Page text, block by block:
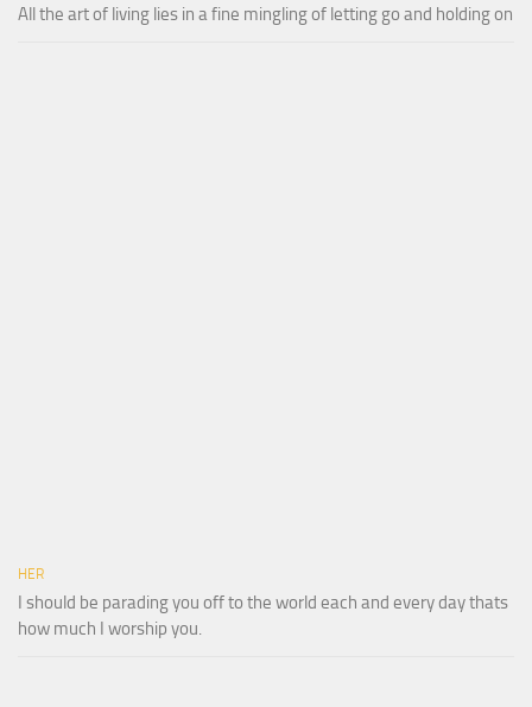
All the art of living lies in a fine mingling of letting go and holding on
HER
I should be parading you off to the world each and every day thats
how much I worship you.